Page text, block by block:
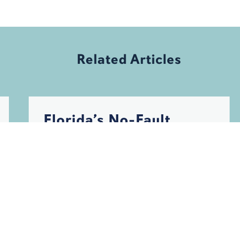
Related Articles
Florida’s No-Fault